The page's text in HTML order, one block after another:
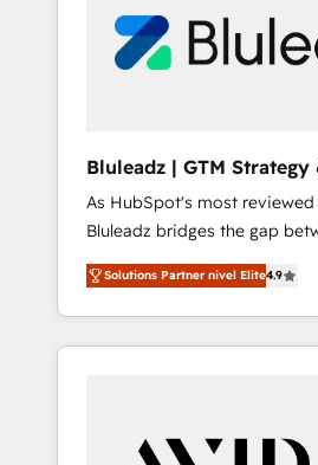
Bluleadz | GTM Strategy
Implementation
As HubSpot's most reviewed
Bluleadz bridges the gap
and execution. We don't just "set up tools" —
we install the GTM Operating
OS) to align your leadership
portal that drives predictable
and Story to stop
Solutions Partner nivel Elite4.9